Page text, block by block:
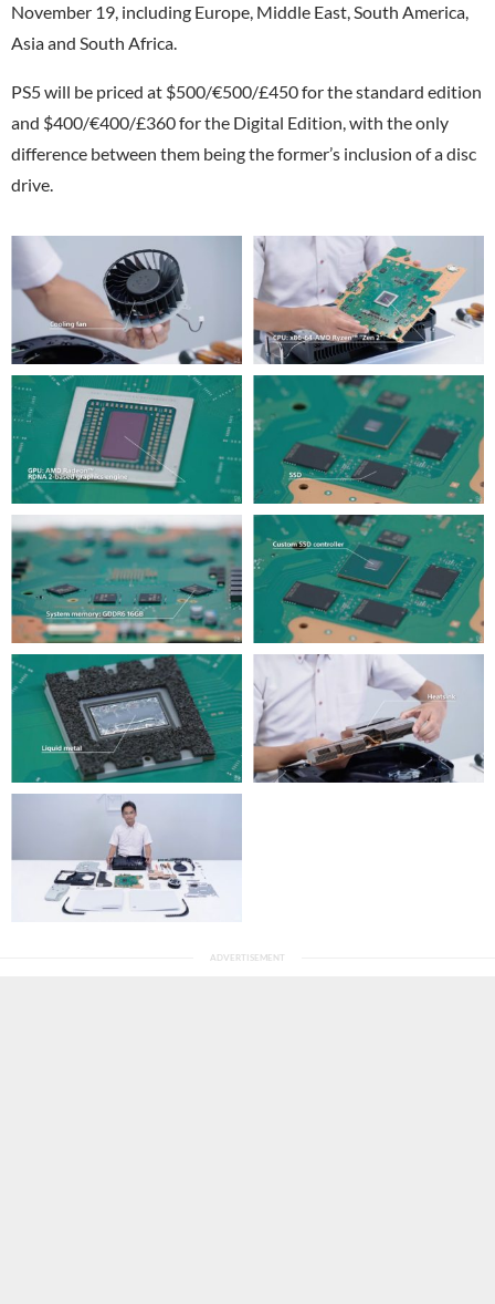
November 19, including Europe, Middle East, South America,
Asia and South Africa.
PS5 will be priced at $500/€500/£450 for the standard edition
and $400/€400/£360 for the Digital Edition, with the only
difference between them being the former’s inclusion of a disc
drive.